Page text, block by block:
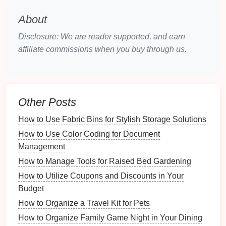
recipes
and discoveringrecipes.
pleasant.
Cross- Platform Availability: Ensure the app is
available on multiple devices---phones
andcomputers
IntegrationFeatures: Look for apps
that
integrate well withgrocery delivery servicesor
meal planning tools.
Customization
customize categories, tags, andlayouts
greatly enhance youruser experience.
About
Disclosure: We are reader supported, and earn
affiliate commissions when you buy through us.
Other Posts
How to Use Fabric Bins for Stylish Storage Solutions
How to Use Color Coding for Document
Management
How to Manage Tools for Raised Bed Gardening
How to Utilize Coupons and Discounts in Your
Budget
How to Organize a Travel Kit for Pets
How to Organize Family Game Night in Your Dining